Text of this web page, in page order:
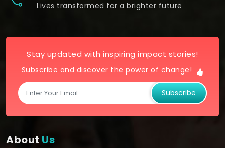
Lives transformed for a brighter future
Stay updated with inspiring impact stories!
Subscribe and discover the power of change!
Subscribe
About Us